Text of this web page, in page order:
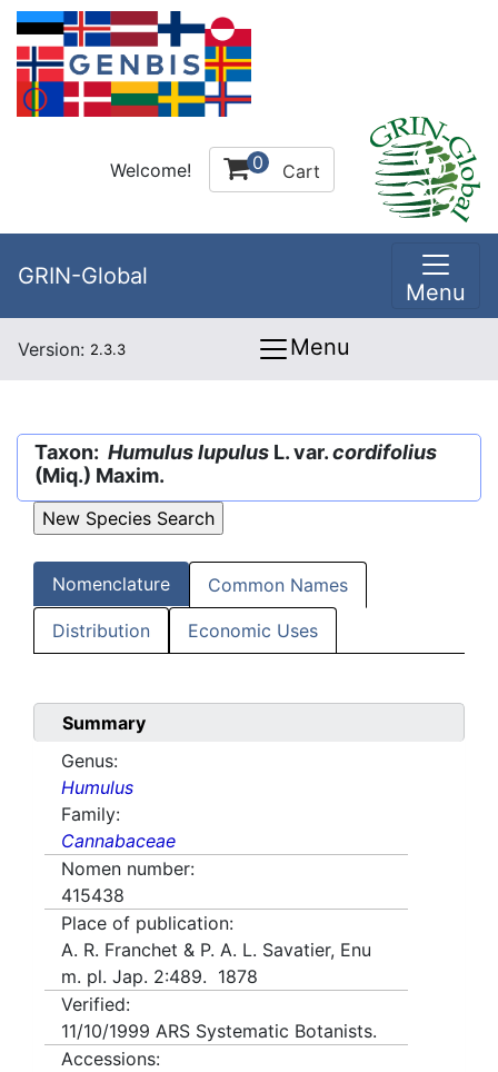
Welcome! 0 Cart
GRIN-Global
Menu
Version: 2.3.3 Menu
Taxon: Humulus lupulus L. var.cordifolius
(Miq.) Maxim.
Nomenclature Common Names
Distribution Economic Uses
Summary
Genus:
Humulus
Family:
Cannabaceae
Nomen number:
415438
Place of publication:
A. R. Franchet & P. A. L. Savatier, Enu
m. pl. Jap. 2:489. 1878
Verified:
11/10/1999 ARS Systematic Botanists.
Accessions: